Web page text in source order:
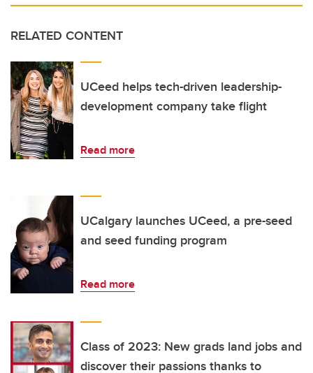
RELATED CONTENT
UCeed helps tech-driven leadership-
development company take flight
Read more
UCalgary launches UCeed, a pre-seed
and seed funding program
Read more
Class of 2023: New grads land jobs and
discover their passions thanks to